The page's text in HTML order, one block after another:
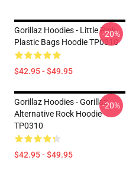
Gorillaz Hoodies - Little Pink
Plastic Bags Hoodie TP0310
$42.95 - $49.95
-20%
Gorillaz Hoodies - Gorillaz
Alternative Rock Hoodie
TP0310
$42.95 - $49.95
-20%